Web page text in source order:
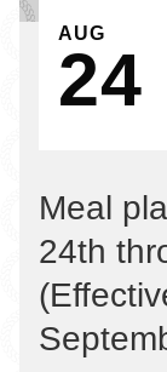
EVENT ON
AUG
24
Meal
24th